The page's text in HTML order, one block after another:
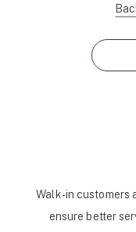
Walk-in customers
ensure better